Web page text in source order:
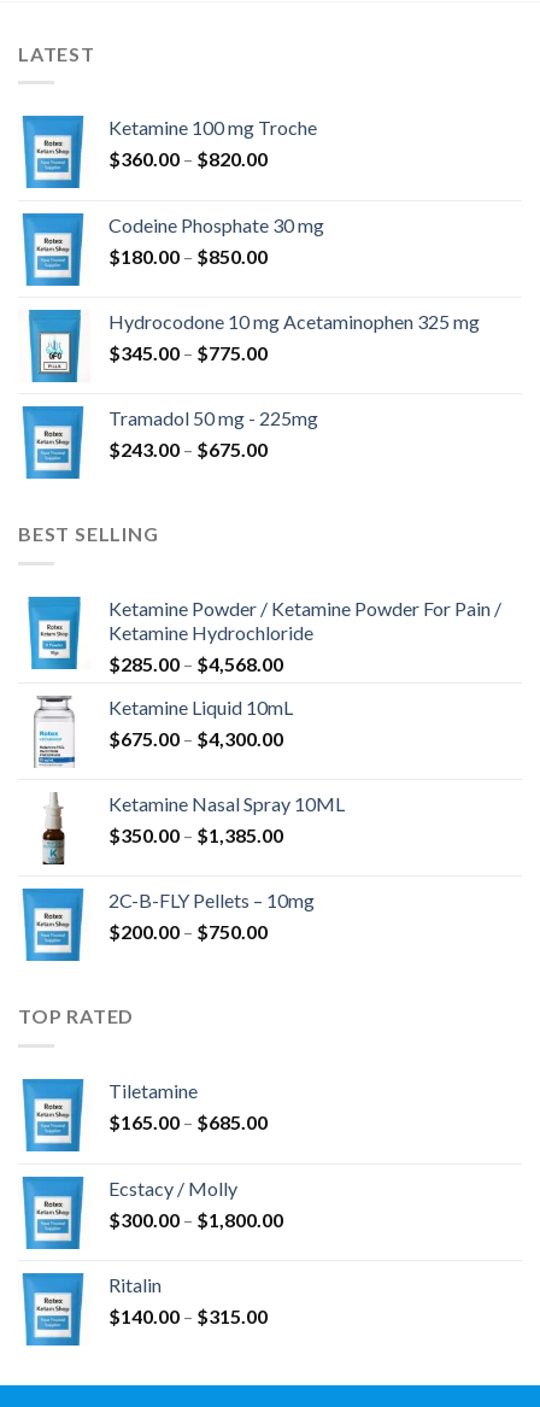
LATEST
Ketamine 100 mg Troche
$360.00 – $820.00Price
through
$820.00
Codeine Phosphate 30 mg
$180.00 – $850.00Price
through
$850.00
Hydrocodone 10 mg Acetaminophen 325 mg
$345.00 – $775.00Price
through
$775.00
Tramadol 50 mg - 225mg
$243.00 – $675.00Price
BEST SELLING
Ketamine Powder / Ketamine Powder For Pain /
Ketamine Hydrochloride
$285.00 – $4,568.00Price
$285.00
through
Ketamine Liquid 10mL
$675.00 – $4,300.00Price
through
$4,300.00
Ketamine Nasal Spray 10ML
$350.00 – $1,385.00Price
through
2C-B-FLY Pellets – 10mg
$200.00 – $750.00Price
TOP RATED
Tiletamine
$165.00 – $685.00Price
$685.00
Ecstacy / Molly
$300.00 – $1,800.00Price
Ritalin
$140.00 – $315.00Price
through